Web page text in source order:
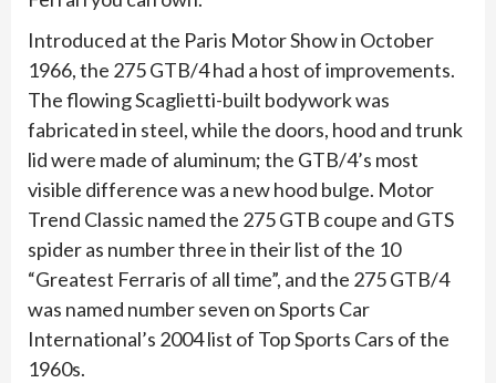
Introduced at the Paris Motor Show in October
1966, the 275 GTB/4 had a host of improvements.
The flowing Scaglietti-built bodywork was
fabricated in steel, while the doors, hood and trunk
lid were made of aluminum; the GTB/4’s most
visible difference was a new hood bulge. Motor
Trend Classic named the 275 GTB coupe and GTS
spider as number three in their list of the 10
“Greatest Ferraris of all time”, and the 275 GTB/4
was named number seven on Sports Car
International’s 2004 list of Top Sports Cars of the
1960s.